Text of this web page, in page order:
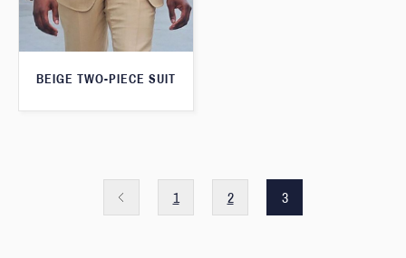
BEIGE TWO-PIECE SUIT
1 2 3